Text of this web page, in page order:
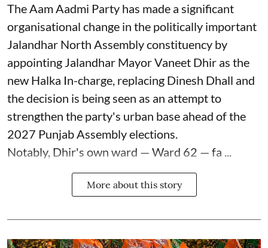
The Aam Aadmi Party has made a significant
organisational change in the politically important
Jalandhar North Assembly constituency by
appointing Jalandhar Mayor Vaneet Dhir as the
new Halka In-charge, replacing Dinesh Dhall and
the decision is being seen as an attempt to
strengthen the party's urban base ahead of the
2027 Punjab Assembly elections.
Notably, Dhir's own ward — Ward 62 — fa ...
More about this story